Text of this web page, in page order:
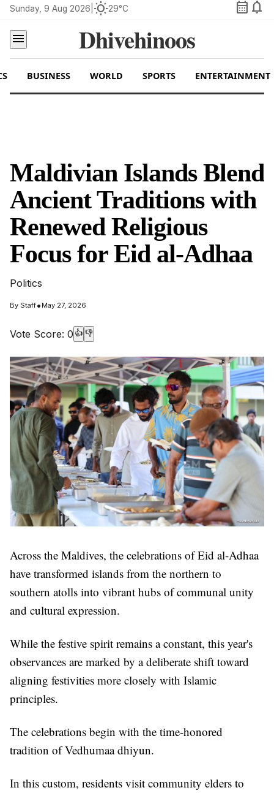
Sunday, 9 Aug 2026 wb_sunny29°C calendar_month notifications
menu
Dhivehinoos
BUSINESS WORLD SPORTS ENTERTAINMENT
Maldivian Islands Blend
Ancient Traditions with
Renewed Religious
Focus for Eid al-Adhaa
Politics
By Staff• May 27, 2026
Vote Score: 0 👍 👎
Across the Maldives, the celebrations of Eid al-Adhaa
have transformed islands from the northern to
southern atolls into vibrant hubs of communal unity
and cultural expression.
While the festive spirit remains a constant, this year's
observances are marked by a deliberate shift toward
aligning festivities more closely with Islamic
principles.
The celebrations begin with the time-honored
tradition of Vedhumaa dhiyun.
In this custom, residents visit community elders to